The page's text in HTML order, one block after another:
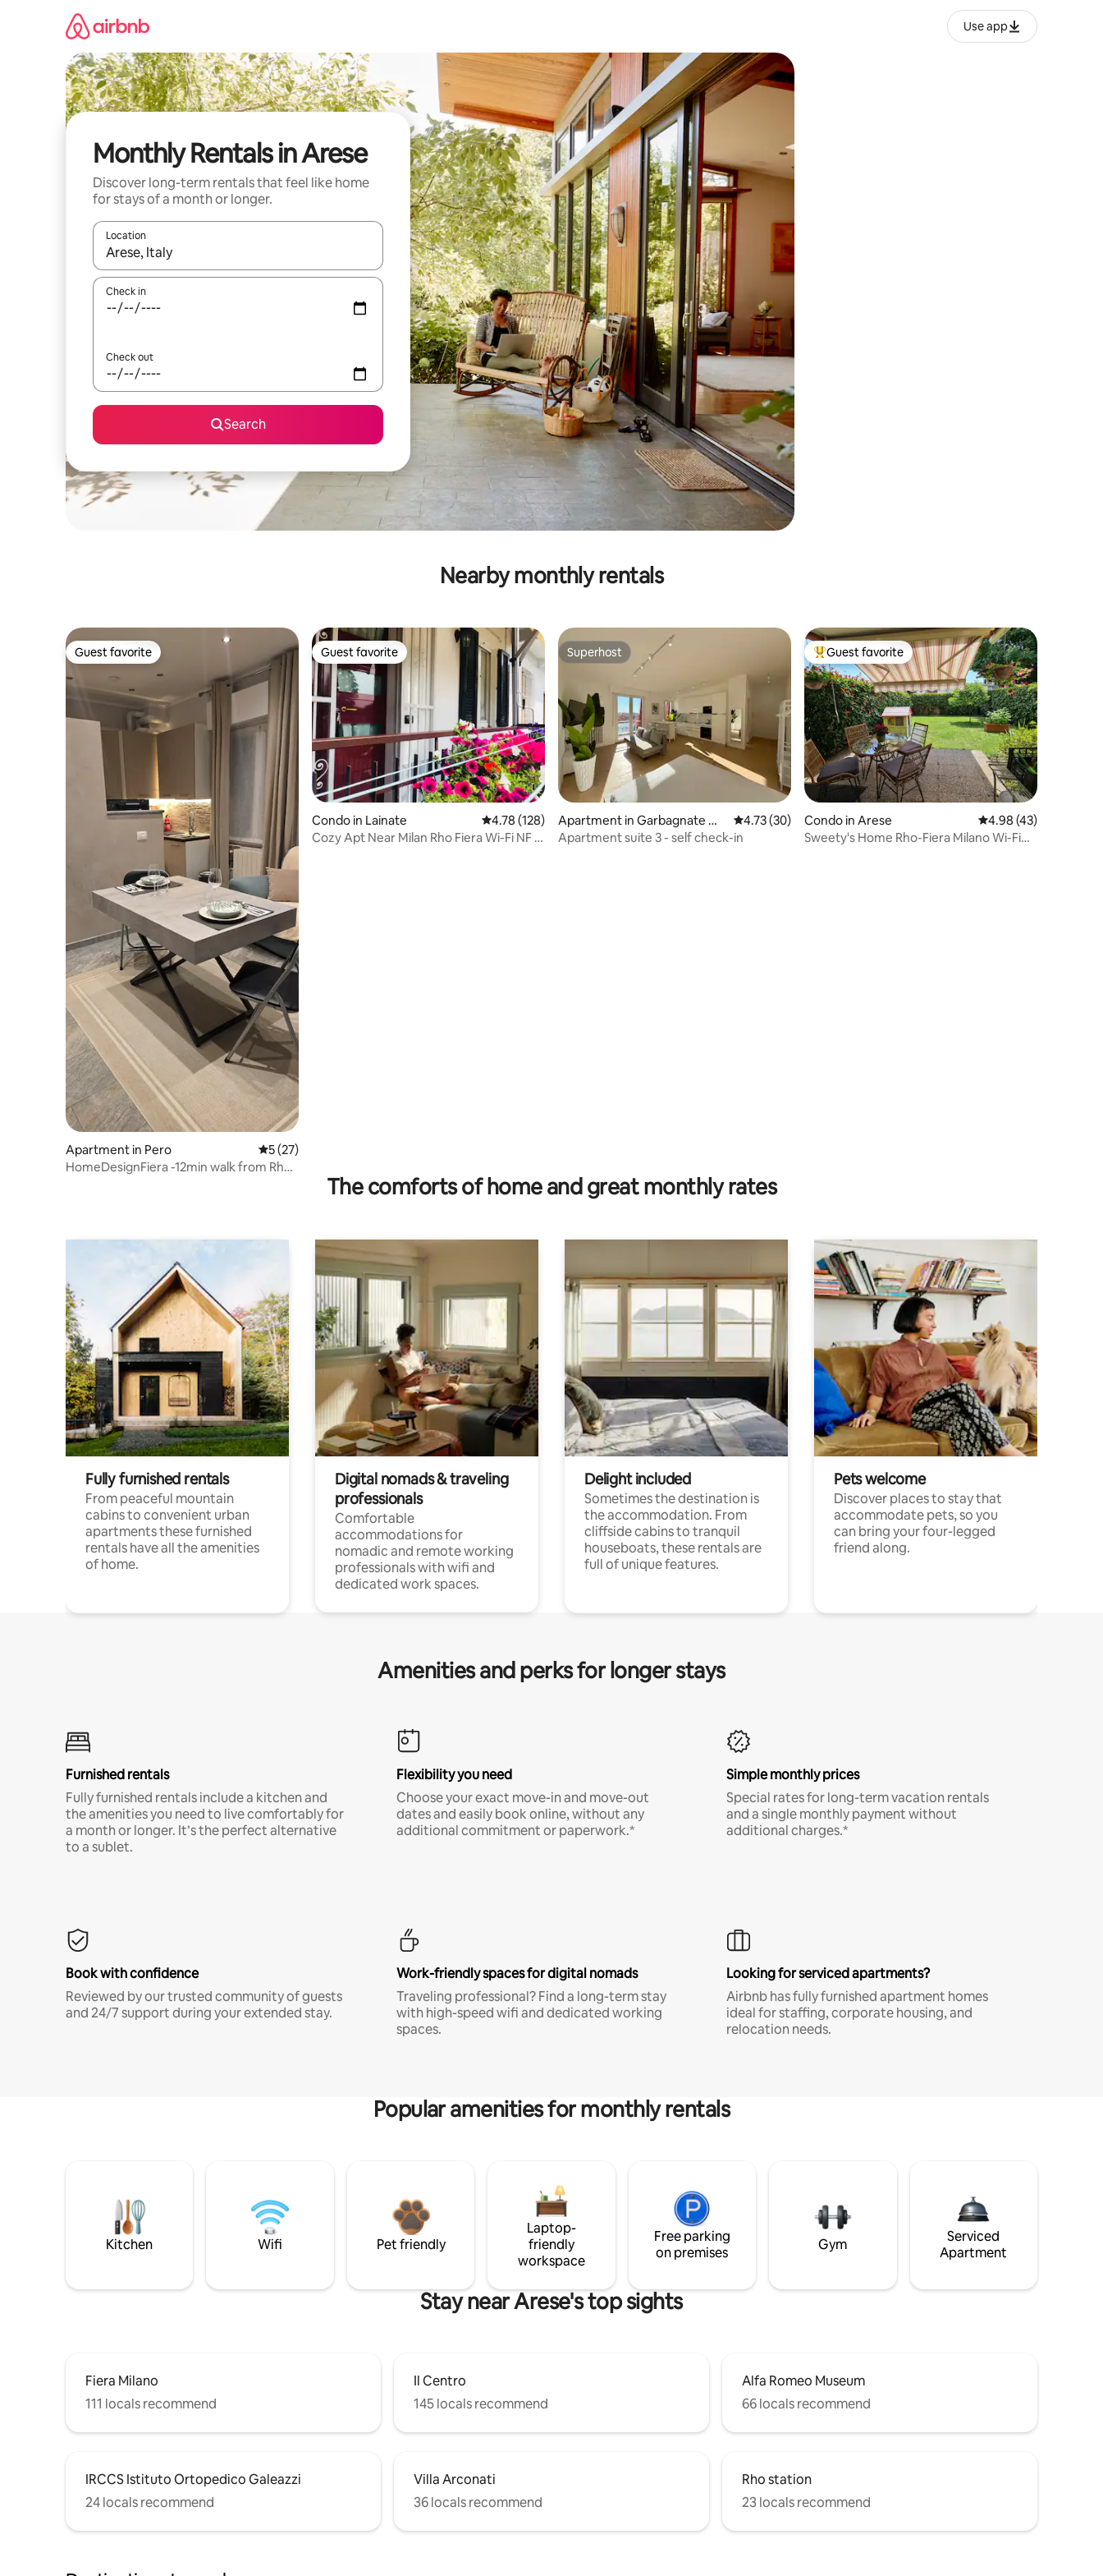
Use app
Monthly Rentals in Arese
Discover long-term rentals that feel like home
for stays of a month or longer.
Location
When results are available, navigate with up and down arrow keys or explore by touch or swipe gestures.
Check in
Check out
Search
Nearby monthly rentals
Guest favorite
Guest favorite
Apartment in Pero 5 out of 5 average rating, 27 reviews
5 (27)
HomeDesignFiera -12min walk from Rho
Guest favorite
Guest favorite
Condo in Lainate 4.78 out of 5 average rating, 128 reviews
4.78 (128)
Cozy Apt Near Milan Rho Fiera Wi-Fi NF &
Superhost
Superhost
Apartment in Garbagnate Mil
anese
4.73 out of 5 average rating, 30 reviews
4.73 (30)
Apartment suite 3 - self check-in
Top guest favorite
Guest favorite
Condo in Arese 4.98 out of 5
4.98 (43)
Sweety's Home Rho-Fiera Milano Wi-Fi
The comforts of home and great monthly rates
Fully furnished rentals
From peaceful mountain
cabins to convenient urban
apartments these furnished
rentals have all the amenities
of home.
Digital nomads & traveling
professionals
Comfortable
accommodations for
nomadic and remote working
professionals with wifi and
dedicated work spaces.
Delight included
Sometimes the destination is
the accommodation. From
cliffside cabins to tranquil
houseboats, these rentals are
full of unique features.
Pets welcome
Discover places to stay that
accommodate pets, so you
can bring your four-legged
friend along.
Amenities and perks for longer stays
Furnished rentals
Fully furnished rentals include a kitchen and
the amenities you need to live comfortably for
a month or longer. It’s the perfect alternative
to a sublet.
Flexibility you need
Choose your exact move-in and move-out
dates and easily book online, without any
additional commitment or paperwork.*
Simple monthly prices
Special rates for long-term vacation rentals
and a single monthly payment without
additional charges.*
Book with confidence
Reviewed by our trusted community of guests
and 24/7 support during your extended stay.
Work-friendly spaces for digital nomads
Traveling professional? Find a long-term stay
with high-speed wifi and dedicated working
spaces.
Looking for serviced apartments?
Airbnb has fully furnished apartment homes
ideal for staffing, corporate housing, and
relocation needs.
Popular amenities for monthly rentals
Kitchen Wifi Pet friendly
Laptop-
friendly
workspace
Free parking
on premises
Gym
Serviced
Apartment
Stay near Arese's top sights
Fiera Milano
111 locals recommend
Il Centro
145 locals recommend
Alfa Romeo Museum
66 locals recommend
IRCCS Istituto Ortopedico Galeazzi
24 locals recommend
Villa Arconati
36 locals recommend
Rho station
23 locals recommend